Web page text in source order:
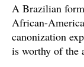
A Brazilian
African-
canonization
is worthy of the